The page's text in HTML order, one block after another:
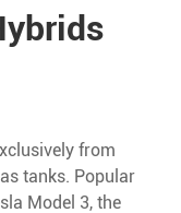
from
tanks. Popular
Model 3, the